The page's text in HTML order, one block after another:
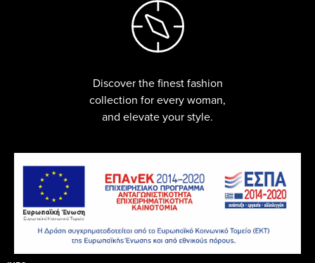
Discover the finest fashion
collection for every woman,
and elevate your style.